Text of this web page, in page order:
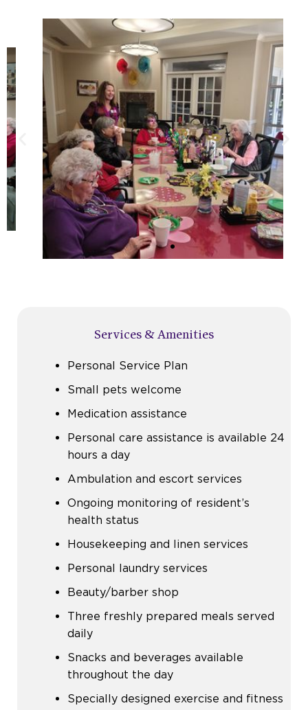
Services & Amenities
Personal Service Plan
Small pets welcome
Medication assistance
Personal care assistance is available 24
hours a day
Ambulation and escort services
Ongoing monitoring of resident’s
health status
Housekeeping and linen services
Personal laundry services
Beauty/barber shop
Three freshly prepared meals served
daily
Snacks and beverages available
throughout the day
Specially designed exercise and fitness